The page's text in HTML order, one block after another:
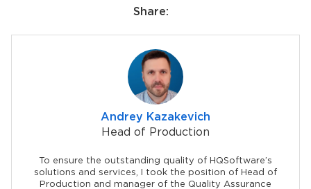
Share:
Andrey Kazakevich
Head of Production
To ensure the outstanding quality of HQSoftware’s
solutions and services, I took the position of Head of
Production and manager of the Quality Assurance